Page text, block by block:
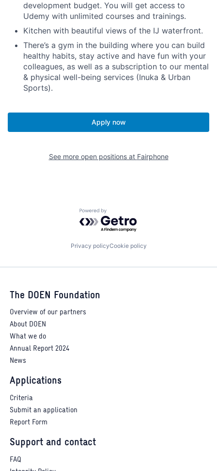
development budget. You will get access to
Udemy with unlimited courses and trainings.
Kitchen with beautiful views of the IJ waterfront.
There’s a gym in the building where you can build
healthy habits, stay active and have fun with your
colleagues, as well as a subscription to our mental
& physical well-being services (Inuka & Urban
Sports).
Apply now
See more open positions at Fairphone
Powered by Getro.com
Privacy policyCookie policy
The DOEN Foundation
Overview of our partners
About DOEN
What we do
Annual Report 2024
News
Applications
Criteria
Submit an application
Report Form
Support and contact
FAQ